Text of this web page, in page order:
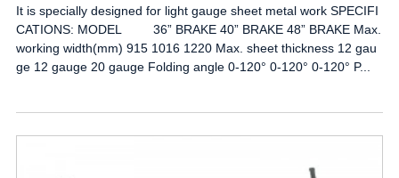
It is specially designed for light gauge sheet metal work SPECIFI
CATIONS: MODEL 36” BRAKE 40” BRAKE 48” BRAKE Max.
working width(mm) 915 1016 1220 Max. sheet thickness 12 gau
ge 12 gauge 20 gauge Folding angle 0-120° 0-120° 0-120° P...